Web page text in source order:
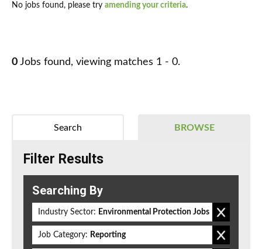
No jobs found, please try amending your criteria.
0 Jobs found, viewing matches 1 - 0.
BROWSE
Search
Filter Results
Searching By
Industry Sector: Environmental Protection Jobs
Job Category: Reporting